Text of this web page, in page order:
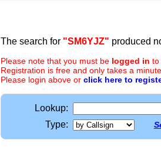
The search for "SM6YJZ" produced
Please note that you must be logged in to
Registration is free and only takes a
Please login above or click here to
Lookup:
Type: